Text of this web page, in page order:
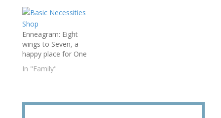
Enneagram: Eight
wings to Seven, a
happy place for One
In "Family"